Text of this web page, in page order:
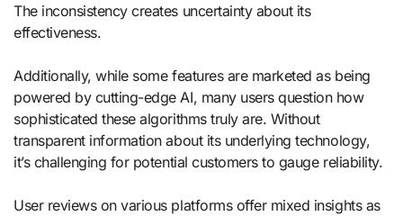
The inconsistency creates uncertainty about its
effectiveness.
Additionally, while some features are marketed as being
powered by cutting-edge AI, many users question how
sophisticated these algorithms truly are. Without
transparent information about its underlying technology,
it’s challenging for potential customers to gauge reliability.
User reviews on various platforms offer mixed insights as